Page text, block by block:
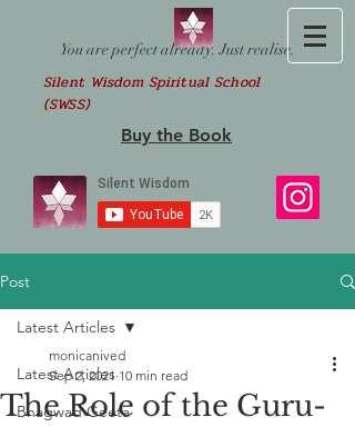
You are perfect already. Just realise.
Silent Wisdom Spiritual School
(SWSS)
Buy the Book
Post
Latest Articles
Bhagwad Geeta
Latest Articles
The Role of the Guru-
monicanived
Sep 2, 2021 10 min read